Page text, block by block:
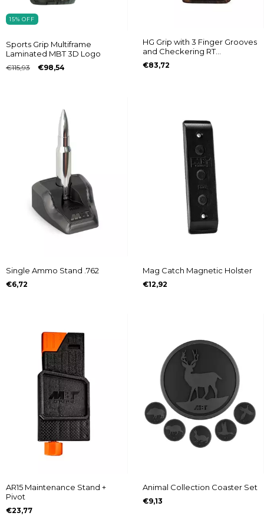
15% OFF
Sports Grip Multiframe
Laminated MBT 3D Logo
€115,93 €98,54
HG Grip with 3 Finger Grooves
and Checkering RT
608/889/838/096/044/82/065
€83,72
Single Ammo Stand .762
€6,72
Mag Catch Magnetic Holster
€12,92
AR15 Maintenance Stand +
Pivot
€23,77
Animal Collection Coaster Set
€9,13